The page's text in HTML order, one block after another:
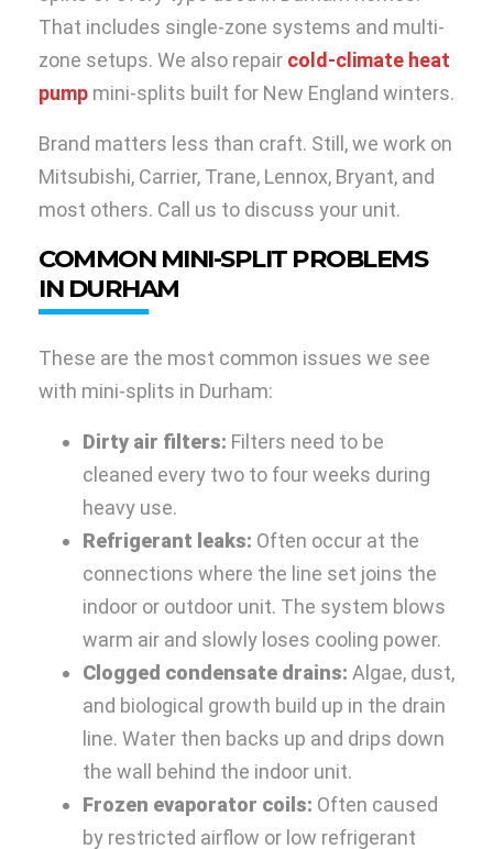
That includes single-zone systems and multi-
zone setups. We also repair cold-climate heat
pump mini-splits built for New England winters.
Brand matters less than craft. Still, we work on
Mitsubishi, Carrier, Trane, Lennox, Bryant, and
most others. Call us to discuss your unit.
COMMON MINI-SPLIT PROBLEMS
IN DURHAM
These are the most common issues we see
with mini-splits in Durham:
Dirty air filters: Filters need to be
cleaned every two to four weeks during
heavy use.
Refrigerant leaks: Often occur at the
connections where the line set joins the
indoor or outdoor unit. The system blows
warm air and slowly loses cooling power.
Clogged condensate drains: Algae, dust,
and biological growth build up in the drain
line. Water then backs up and drips down
the wall behind the indoor unit.
Frozen evaporator coils: Often caused
by restricted airflow or low refrigerant